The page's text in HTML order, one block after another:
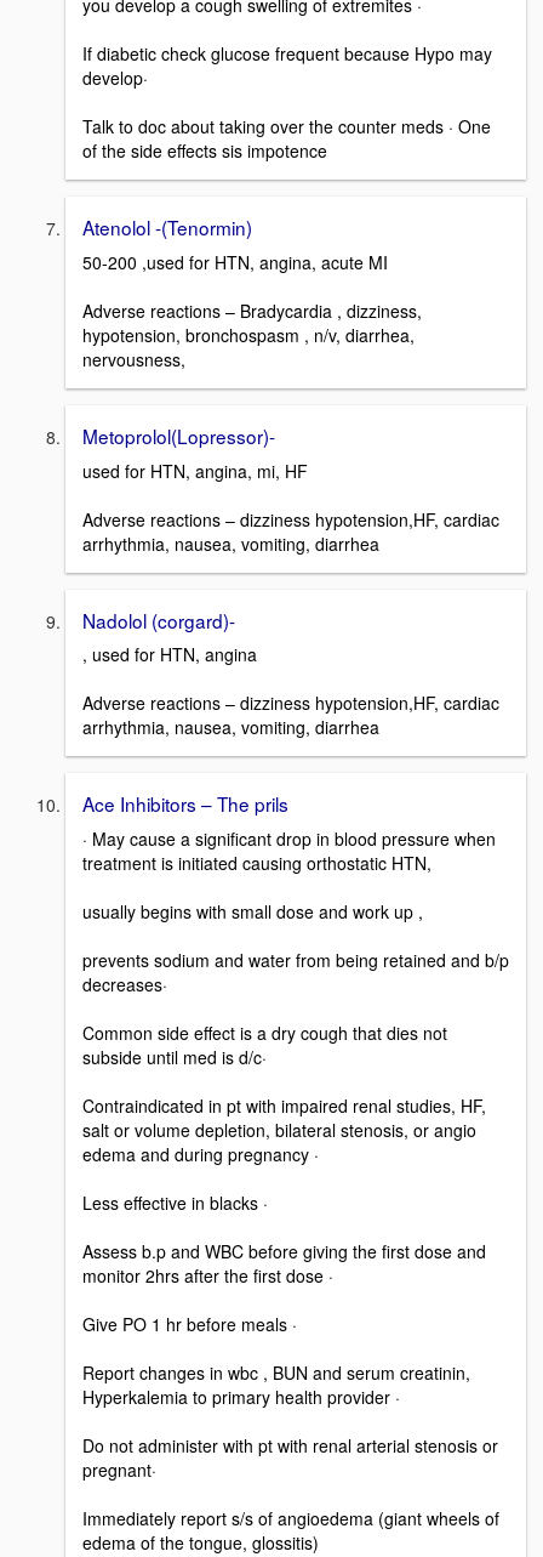
you develop a cough swelling of extremites ·
If diabetic check glucose frequent because Hypo may
develop·
Talk to doc about taking over the counter meds · One
of the side effects sis impotence
Atenolol -(Tenormin)
50-200 ,used for HTN, angina, acute MI
Adverse reactions – Bradycardia , dizziness,
hypotension, bronchospasm , n/v, diarrhea,
nervousness,
Metoprolol(Lopressor)-
used for HTN, angina, mi, HF
Adverse reactions – dizziness hypotension,HF, cardiac
arrhythmia, nausea, vomiting, diarrhea
Nadolol (corgard)-
, used for HTN, angina
Adverse reactions – dizziness hypotension,HF, cardiac
arrhythmia, nausea, vomiting, diarrhea
Ace Inhibitors – The prils
· May cause a significant drop in blood pressure when
treatment is initiated causing orthostatic HTN,
usually begins with small dose and work up ,
prevents sodium and water from being retained and b/p
decreases·
Common side effect is a dry cough that dies not
subside until med is d/c·
Contraindicated in pt with impaired renal studies, HF,
salt or volume depletion, bilateral stenosis, or angio
edema and during pregnancy ·
Less effective in blacks ·
Assess b.p and WBC before giving the first dose and
monitor 2hrs after the first dose ·
Give PO 1 hr before meals ·
Report changes in wbc , BUN and serum creatinin,
Hyperkalemia to primary health provider ·
Do not administer with pt with renal arterial stenosis or
pregnant·
Immediately report s/s of angioedema (giant wheels of
edema of the tongue, glossitis)